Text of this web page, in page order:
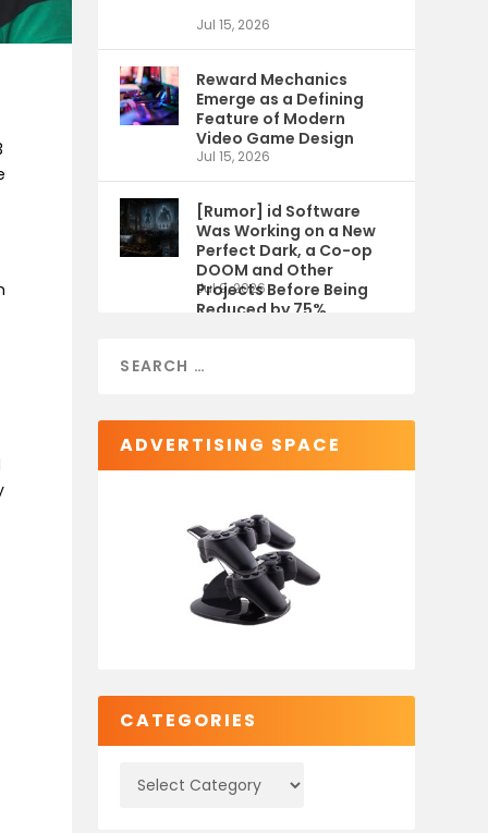
Jul 15, 2026
Reward Mechanics
Emerge as a Defining
Feature of Modern
Video Game Design
Jul 15, 2026
[Rumor] id Software
Was Working on a New
Perfect Dark, a Co-op
DOOM and Other
Projects Before Being
Reduced by 75%
Jul 9, 2026
ADVERTISING SPACE
CATEGORIES